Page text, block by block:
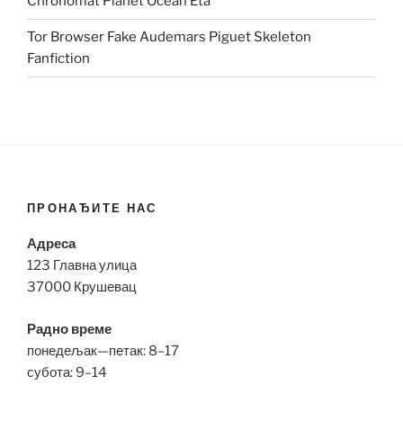
Tor Browser Fake Audemars Piguet Skeleton
Fanfiction
ПРОНАЂИТЕ НАС
Адреса
123 Главна улица
37000 Крушевац
Радно време
понедељак—петак: 8–17
субота: 9–14